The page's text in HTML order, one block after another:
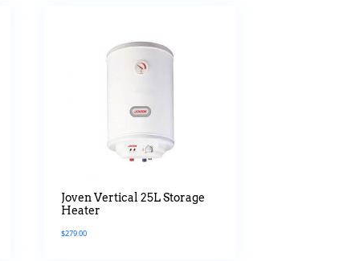
Joven Vertical 25L Storage
Heater
$279.00